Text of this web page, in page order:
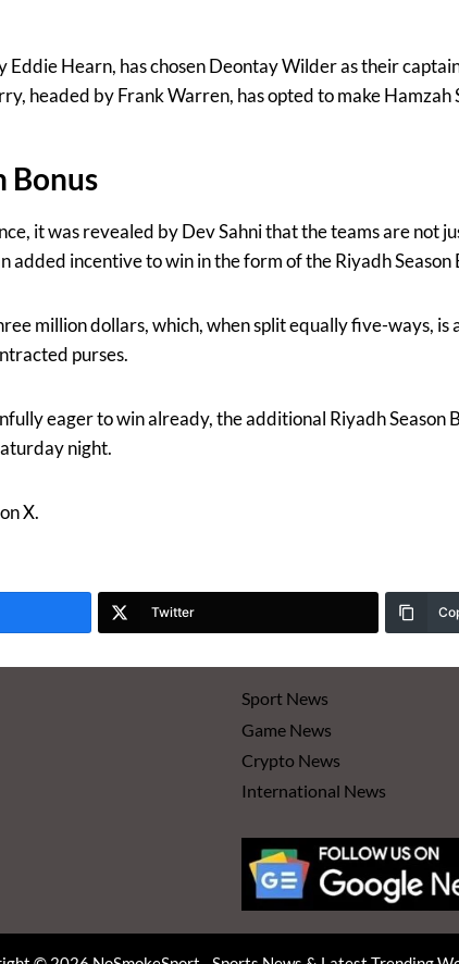
Eddie Hearn, has chosen Deontay Wilder as their
headed by Frank Warren, has opted to make Hamzah
Bonus
it was revealed by Dev Sahni that the teams are not
added incentive to win in the form of the Riyadh Season
million dollars, which, when split equally five-ways,
purses.
eager to win already, the additional Riyadh Season
night.
X.
Twitter
Sport News
Game News
Crypto News
International News